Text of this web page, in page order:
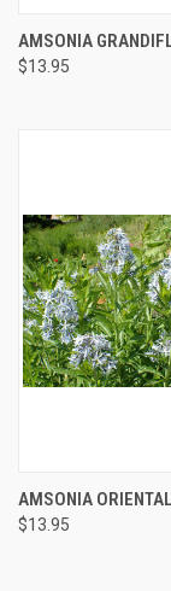
AMSONIA
$13.95
AMSONIA
$13.95